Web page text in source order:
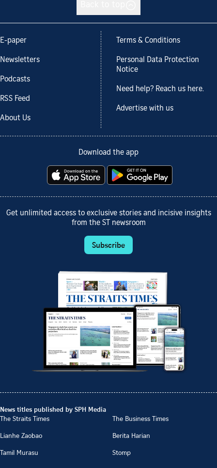
E-paper
Newsletters
Podcasts
RSS Feed
About Us
Terms & Conditions
Personal Data Protection
Notice
Need help? Reach us here.
Advertise with us
Download the app
Get unlimited access to exclusive stories and incisive insights
from the ST newsroom
Subscribe
News titles published by SPH Media
The Straits Times
The Business Times
Lianhe Zaobao
Berita Harian
Tamil Murasu
Stomp